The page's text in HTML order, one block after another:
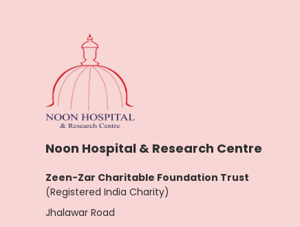
Noon Hospital & Research Centre
Zeen-Zar Charitable Foundation Trust
(Registered India Charity)
Jhalawar Road